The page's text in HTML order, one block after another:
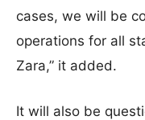
cases, we will be
operations for all
Zara,” it added.
It will also be